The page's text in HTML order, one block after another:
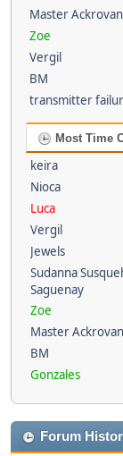
Master Ackrovan
Zoe
Vergil
BM
transmitter
Most Time
keira
Nioca
Luca
Vergil
Jewels
Sudanna
Saguenay
Zoe
Master Ackrovan
BM
Gonzales
Forum